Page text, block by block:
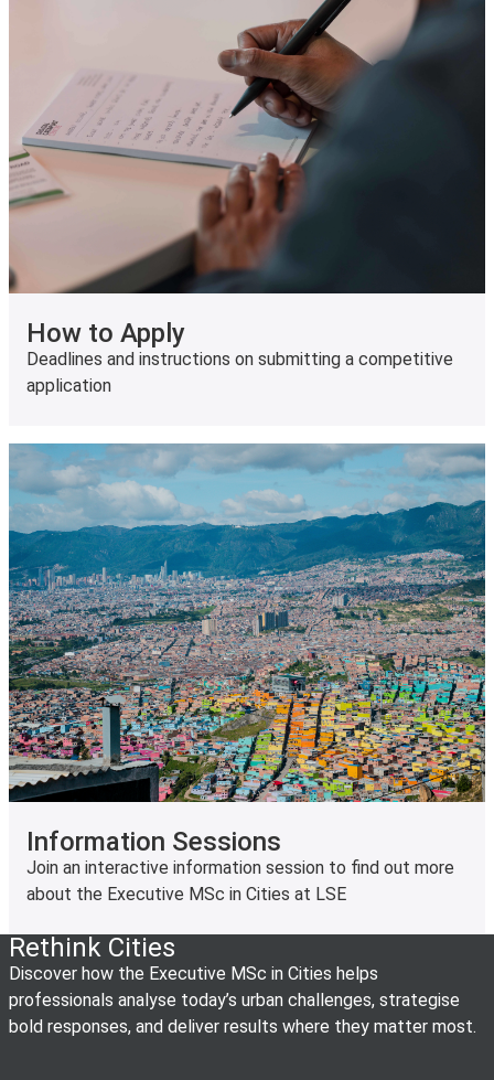
How to Apply
Deadlines and instructions on submitting a competitive
application
Information Sessions
Join an interactive information session to find out more
about the Executive MSc in Cities at LSE
Rethink Cities
Discover how the Executive MSc in Cities helps
professionals analyse today’s urban challenges, strategise
bold responses, and deliver results where they matter most.